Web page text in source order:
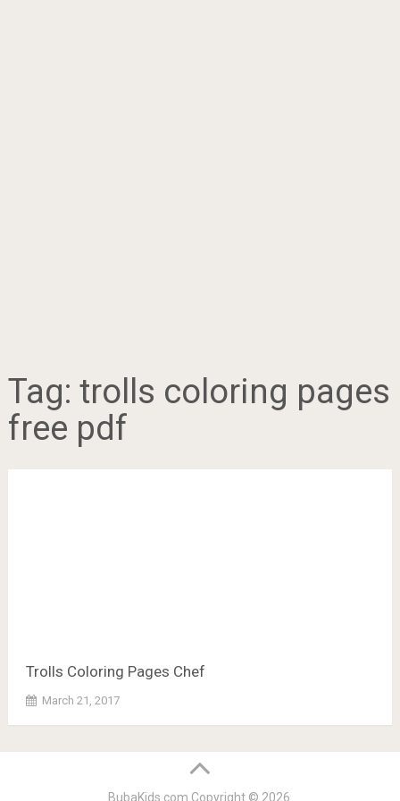
Tag: trolls coloring pages
free pdf
Trolls Coloring Pages Chef
March 21, 2017
BubaKids.com Copyright © 2026.